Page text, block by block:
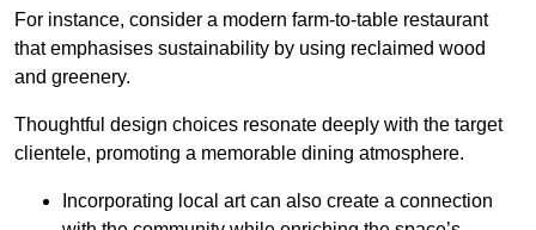
For instance, consider a modern farm-to-table restaurant
that emphasises sustainability by using reclaimed wood
and greenery.
Thoughtful design choices resonate deeply with the target
clientele, promoting a memorable dining atmosphere.
Incorporating local art can also create a connection